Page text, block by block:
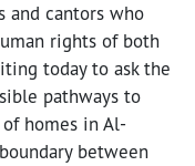
and cantors who
rights of both
today to ask the
pathways to
homes in Al-
between